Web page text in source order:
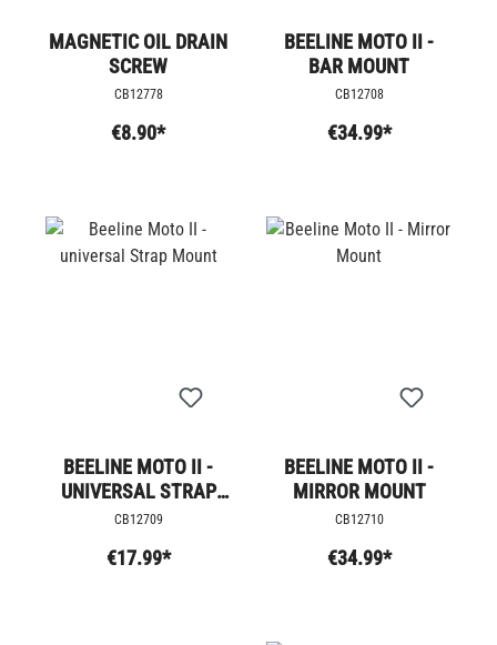
MAGNETIC OIL DRAIN
SCREW
CB12778
€8.90*
BEELINE MOTO II -
BAR MOUNT
CB12708
€34.99*
BEELINE MOTO II -
UNIVERSAL STRAP
MOUNT
CB12709
€17.99*
BEELINE MOTO II -
MIRROR MOUNT
CB12710
€34.99*